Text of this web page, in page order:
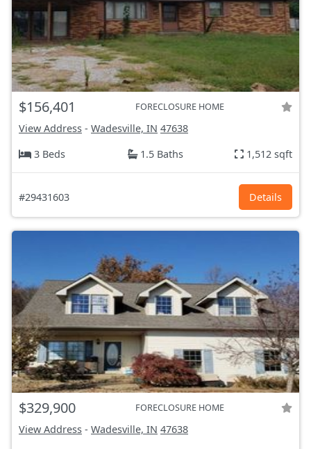
$156,401 FORECLOSURE HOME
View Address - Wadesville, IN 47638
3 Beds
1.5 Baths 1,512 sqft
#29431603 Details
$329,900 FORECLOSURE HOME
View Address - Wadesville, IN 47638